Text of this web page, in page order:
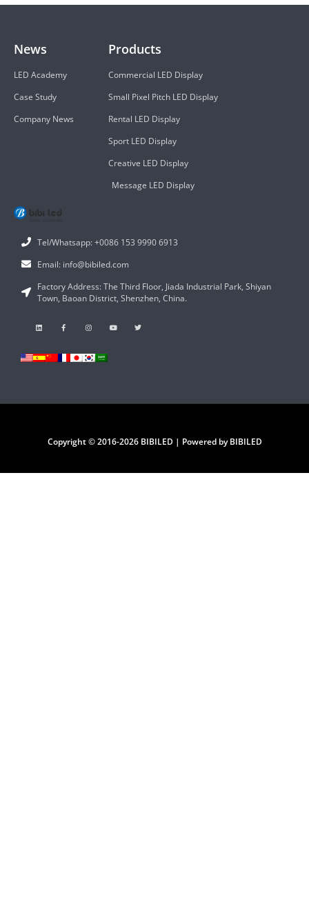
Tel/Whatsapp: +0086 153 9990 6913
Email: info@bibiled.com
Factory Address: The Third Floor, Jiada Industrial Park, Shiyan
Town, Baoan District, Shenzhen, China.
Products
Commercial LED Display
Small Pixel Pitch LED Display
Rental LED Display
Sport LED Display
Creative LED Display
Message LED Display
News
LED Academy
Case Study
Company News
Copyright © 2016-2026 BIBILED | Powered by BIBILED